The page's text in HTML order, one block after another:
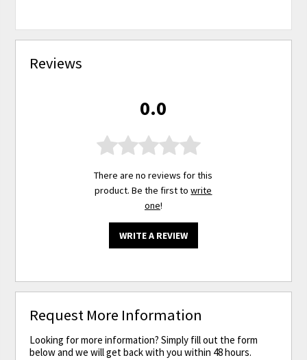
Reviews
0.0
There are no reviews for this
product. Be the first towrite
one!
WRITE A REVIEW
Request More Information
Looking for more information? Simply fill out the form
below and we will get back with you within 48 hours.